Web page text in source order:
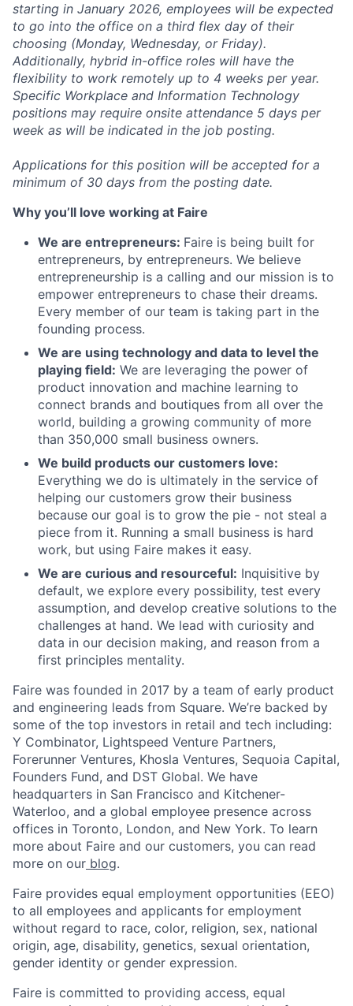
starting in January 2026, employees will be expected
to go into the office on a third flex day of their
choosing (Monday, Wednesday, or Friday).
Additionally, hybrid in-office roles will have the
flexibility to work remotely up to 4 weeks per year.
Specific Workplace and Information Technology
positions may require onsite attendance 5 days per
week as will be indicated in the job posting.
Applications for this position will be accepted for a
minimum of 30 days from the posting date.
Why you’ll love working at Faire
We are entrepreneurs: Faire is being built for
entrepreneurs, by entrepreneurs. We believe
entrepreneurship is a calling and our mission is to
empower entrepreneurs to chase their dreams.
Every member of our team is taking part in the
founding process.
We are using technology and data to level the
playing field: We are leveraging the power of
product innovation and machine learning to
connect brands and boutiques from all over the
world, building a growing community of more
than 350,000 small business owners.
We build products our customers love:
Everything we do is ultimately in the service of
helping our customers grow their business
because our goal is to grow the pie - not steal a
piece from it. Running a small business is hard
work, but using Faire makes it easy.
We are curious and resourceful: Inquisitive by
default, we explore every possibility, test every
assumption, and develop creative solutions to the
challenges at hand. We lead with curiosity and
data in our decision making, and reason from a
first principles mentality.
Faire was founded in 2017 by a team of early product
and engineering leads from Square. We’re backed by
some of the top investors in retail and tech including:
Y Combinator, Lightspeed Venture Partners,
Forerunner Ventures, Khosla Ventures, Sequoia Capital,
Founders Fund, and DST Global. We have
headquarters in San Francisco and Kitchener-
Waterloo, and a global employee presence across
offices in Toronto, London, and New York. To learn
more about Faire and our customers, you can read
more on our blog.
Faire provides equal employment opportunities (EEO)
to all employees and applicants for employment
without regard to race, color, religion, sex, national
origin, age, disability, genetics, sexual orientation,
gender identity or gender expression.
Faire is committed to providing access, equal